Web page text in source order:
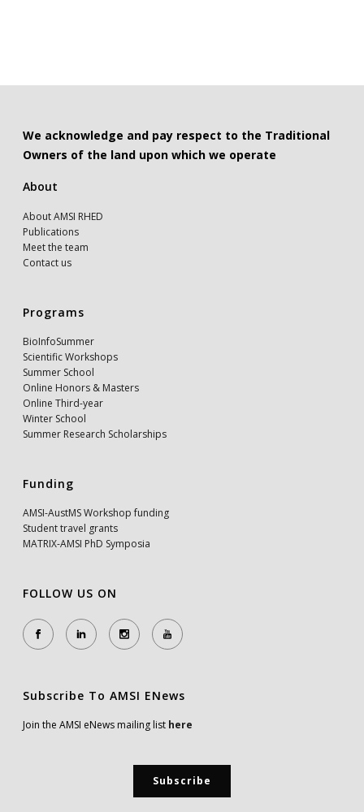
We acknowledge and pay respect to the Traditional
Owners of the land upon which we operate
About
About AMSI RHED
Publications
Meet the team
Contact us
Programs
BioInfoSummer
Scientific Workshops
Summer School
Online Honors & Masters
Online Third-year
Winter School
Summer Research Scholarships
Funding
AMSI-AustMS Workshop funding
Student travel grants
MATRIX-AMSI PhD Symposia
FOLLOW US ON
Subscribe To AMSI ENews
Join the AMSI eNews mailing list here
Subscribe